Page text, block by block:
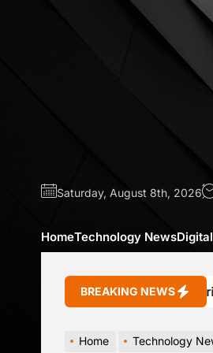
Saturday, August 8th, 2026
HomeTechnology News
BREAKING NEWS
Connected Car Privacy:
Home Technology